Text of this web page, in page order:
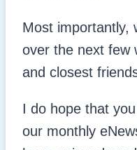
Most importantly,
over the next few
and closest
I do hope that
our monthly